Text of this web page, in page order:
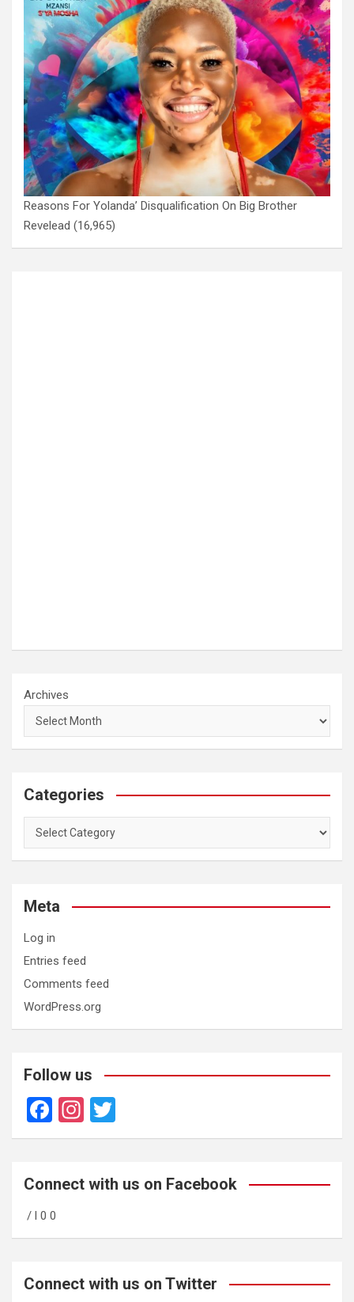
Reasons For Yolanda’ Disqualification On Big Brother
Revelead (16,965)
Archives
Categories
Categories
Meta
Log in
Entries feed
Comments feed
WordPress.org
Follow us
F
a
b
o
o
In
st
gr
m
wi
er
Connect with us on Facebook
/ l 0 0
Connect with us on Twitter